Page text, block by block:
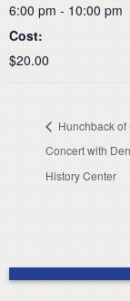
6:00 pm - 10:00 pm
Cost:
$20.00
Hunchback
Concert with
History Center